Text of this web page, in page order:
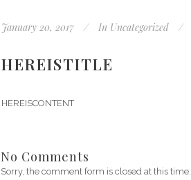
January 20, 2017 In Uncategorized
HEREISTITLE
HEREISCONTENT
No Comments
Sorry, the comment form is closed at this time.